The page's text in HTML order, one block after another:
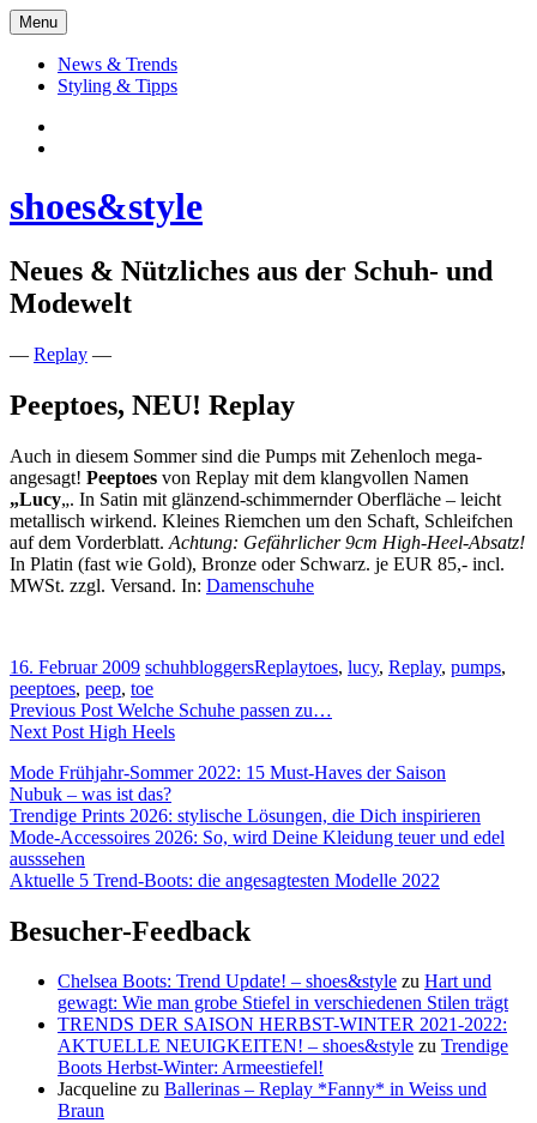
Skip
to
content
Menu
News & Trends
Styling & Tipps
shoes&style
Neues & Nützliches aus der Schuh- und
Modewelt
— Replay —
Peeptoes, NEU! Replay
Auch in diesem Sommer sind die Pumps mit Zehenloch mega-
angesagt! Peeptoes von Replay mit dem klangvollen Namen
„Lucy„. In Satin mit glänzend-schimmernder Oberfläche – leicht
metallisch wirkend. Kleines Riemchen um den Schaft, Schleifchen
auf dem Vorderblatt. Achtung: Gefährlicher 9cm High-Heel-Absatz!
In Platin (fast wie Gold), Bronze oder Schwarz. je EUR 85,- incl.
MWSt. zzgl. Versand. In: Damenschuhe
16. Februar 2009 schuhbloggersReplaytoes, lucy, Replay, pumps,
peeptoes, peep, toe
Beitragsnavigation
Previous Post Welche Schuhe passen zu…
Next Post High Heels
Mode Frühjahr-Sommer 2022: 15 Must-Haves der Saison
Nubuk – was ist das?
Trendige Prints 2026: stylische Lösungen, die Dich inspirieren
Mode-Accessoires 2026: So, wird Deine Kleidung teuer und edel
ausssehen
Aktuelle 5 Trend-Boots: die angesagtesten Modelle 2022
Besucher-Feedback
Chelsea Boots: Trend Update! – shoes&style zu Hart und
gewagt: Wie man grobe Stiefel in verschiedenen Stilen trägt
TRENDS DER SAISON HERBST-WINTER 2021-2022:
AKTUELLE NEUIGKEITEN! – shoes&style zu Trendige
Boots Herbst-Winter: Armeestiefel!
Jacqueline zu Ballerinas – Replay *Fanny* in Weiss und
Braun